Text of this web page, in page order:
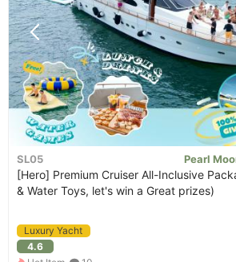
SL05 Pearl
[Hero] Premium Cruiser All-Inclusive
& Water Toys, let's win a Great prizes)
Luxury Yacht
4.6